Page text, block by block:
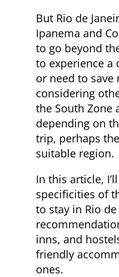
But Rio de
Ipanema and
to go beyond
to experience a
or need to save
considering
the South Zone
depending on
trip, perhaps
suitable region.
In this article,
specificities of
to stay in Rio
inns, and
friendly
ones.